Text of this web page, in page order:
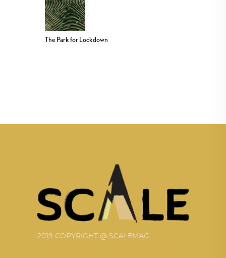
The Park for Lockdown
2019 COPYRIGHT @ SCALEMAG